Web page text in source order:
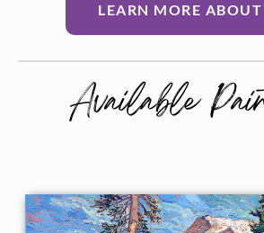
LEARN MORE ABOUT
Available